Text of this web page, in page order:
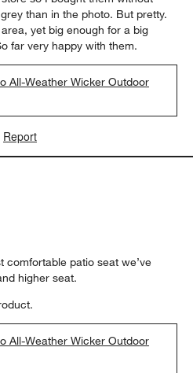
than in the photo. But pretty.
yet big enough for a big
far very happy with them.
All-Weather Wicker Outdoor
Report
comfortable patio seat we’ve
higher seat.
All-Weather Wicker Outdoor